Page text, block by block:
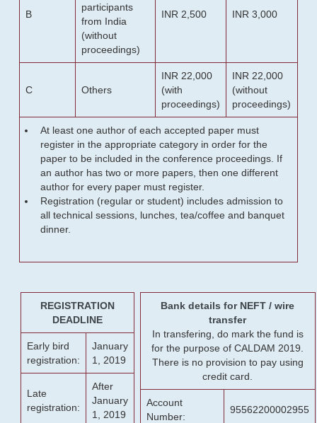
B
participants
from India
(without
proceedings)
INR 2,500 INR 3,000
C Others
INR 22,000
(with
proceedings)
INR 22,000
(without
proceedings)
At least one author of each accepted paper must
register in the appropriate category in order for the
paper to be included in the conference proceedings. If
an author has two or more papers, then one different
author for every paper must register.
Registration (regular or student) includes admission to
all technical sessions, lunches, tea/coffee and banquet
dinner.
REGISTRATION
DEADLINE
Early bird
registration:
January
1, 2019
Late
registration:
After
January
1, 2019
Bank details for NEFT / wire
transfer
In transfering, do mark the fund is
for the purpose of CALDAM 2019.
There is no provision to pay using
credit card.
Account
Number:
95562200002955